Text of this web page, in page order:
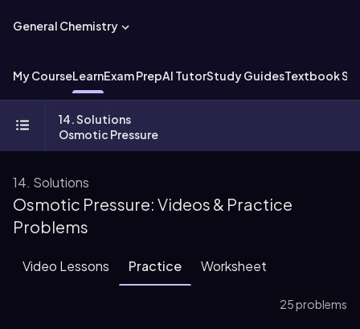
General Chemistry
My CourseLearnExam PrepAI TutorStudy GuidesTextbook
14. Solutions
Osmotic Pressure
14. Solutions
Osmotic Pressure: Videos & Practice
Problems
Video Lessons Practice Worksheet
25 problems